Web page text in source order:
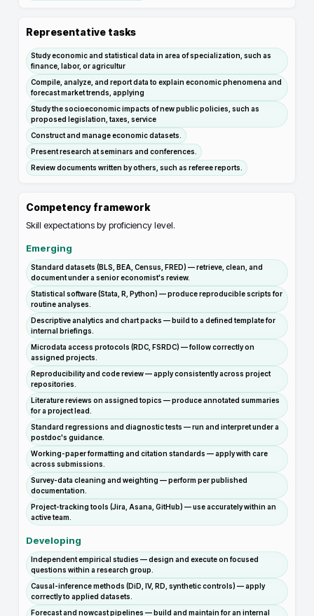
Representative tasks
Study economic and statistical data in area of specialization, such as
finance, labor, or agricultur
Compile, analyze, and report data to explain economic phenomena and
forecast market trends, applying
Study the socioeconomic impacts of new public policies, such as
proposed legislation, taxes, service
Construct and manage economic datasets.
Present research at seminars and conferences.
Review documents written by others, such as referee reports.
Competency framework
Skill expectations by proficiency level.
Emerging
Standard datasets (BLS, BEA, Census, FRED) — retrieve, clean, and
document under a senior economist's review.
Statistical software (Stata, R, Python) — produce reproducible scripts for
routine analyses.
Descriptive analytics and chart packs — build to a defined template for
internal briefings.
Microdata access protocols (RDC, FSRDC) — follow correctly on
assigned projects.
Reproducibility and code review — apply consistently across project
repositories.
Literature reviews on assigned topics — produce annotated summaries
for a project lead.
Standard regressions and diagnostic tests — run and interpret under a
postdoc's guidance.
Working-paper formatting and citation standards — apply with care
across submissions.
Survey-data cleaning and weighting — perform per published
documentation.
Project-tracking tools (Jira, Asana, GitHub) — use accurately within an
active team.
Developing
Independent empirical studies — design and execute on focused
questions within a research group.
Causal-inference methods (DiD, IV, RD, synthetic controls) — apply
correctly to applied datasets.
Forecast and nowcast pipelines — build and maintain for an internal